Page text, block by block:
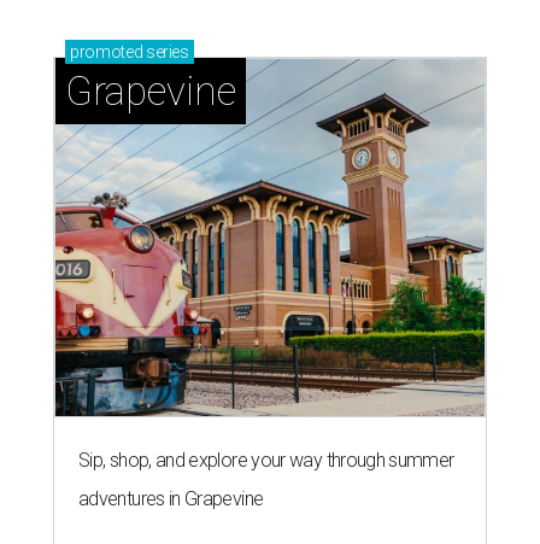
promoted series
Grapevine
Sip, shop, and explore your way through summer
adventures in Grapevine